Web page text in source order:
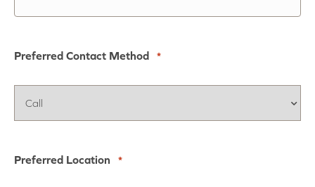
Preferred Contact Method *
Preferred Location *